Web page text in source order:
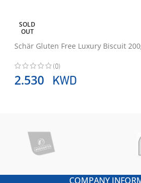
SOLD
OUT
Schär Gluten Free Luxury Biscuit
(0)
2.530 KWD
COMPANY